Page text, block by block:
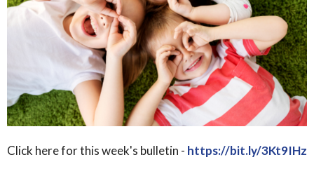
Click here for this week's bulletin - https://bit.ly/3Kt9IHz